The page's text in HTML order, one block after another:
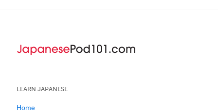
LEARN JAPANESE
Home